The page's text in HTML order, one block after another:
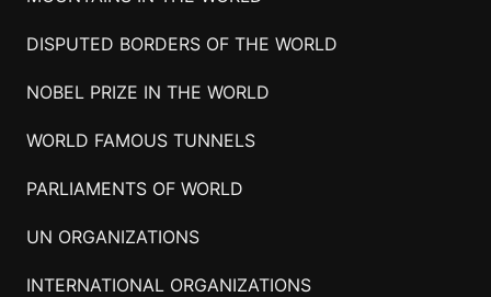
DISPUTED BORDERS OF THE WORLD
NOBEL PRIZE IN THE WORLD
WORLD FAMOUS TUNNELS
PARLIAMENTS OF WORLD
UN ORGANIZATIONS
INTERNATIONAL ORGANIZATIONS